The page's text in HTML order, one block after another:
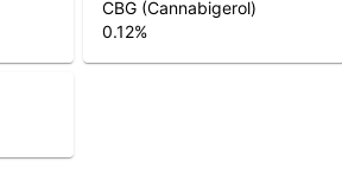
CBG (Cannabigerol)
0.12%